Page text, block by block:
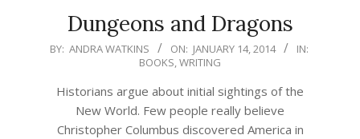
Dungeons and Dragons
2014-
14
BY: ANDRA WATKINS ON: JANUARY 14, 2014
IN:
BOOKS,WRITING
Historians argue about initial sightings of the
New World. Few people really believe
Christopher Columbus discovered America in